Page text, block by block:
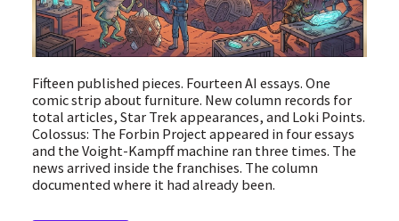
Fifteen published pieces. Fourteen AI essays. One
comic strip about furniture. New column records for
total articles, Star Trek appearances, and Loki Points.
Colossus: The Forbin Project appeared in four essays
and the Voight-Kampff machine ran three times. The
news arrived inside the franchises. The column
documented where it had already been.